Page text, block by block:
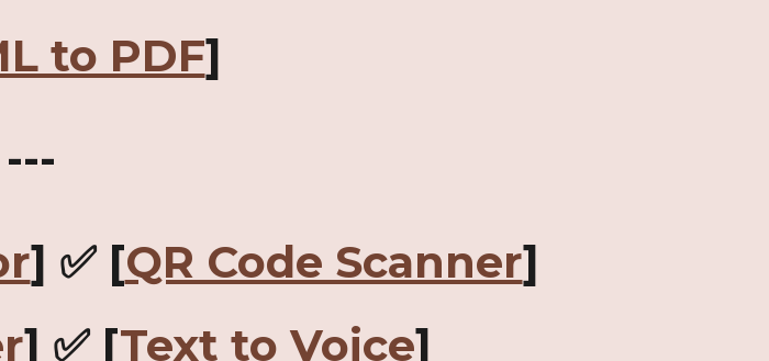
to PDF]
---
] ✅ [QR Code Scanner]
] ✅ [Text to Voice]